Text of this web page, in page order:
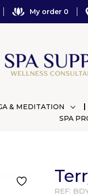
My order 0
& MEDITATION
SPA
REF: